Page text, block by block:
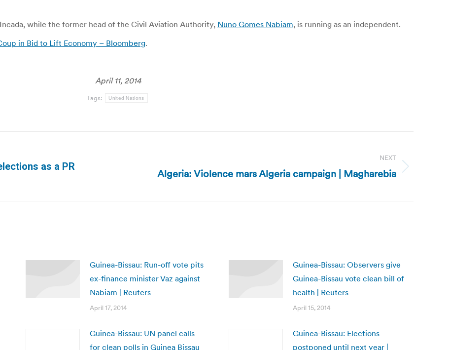
while the former head of the Civil Aviation Authority, Nuno Gomes Nabiam, is running as an independent.
in Bid to Lift Economy – Bloomberg.
April 11, 2014
Tags: United Nations
as a PR
NEXT
Algeria: Violence mars Algeria campaign | Magharebia
Guinea-Bissau: Run-off vote pits
ex-finance minister Vaz against
Nabiam | Reuters
April 17, 2014
Guinea-Bissau: Observers give
Guinea-Bissau vote clean bill of
health | Reuters
April 15, 2014
Guinea-Bissau: UN panel calls
for clean polls in Guinea Bissau
Guinea-Bissau: Elections
postponed until next year |